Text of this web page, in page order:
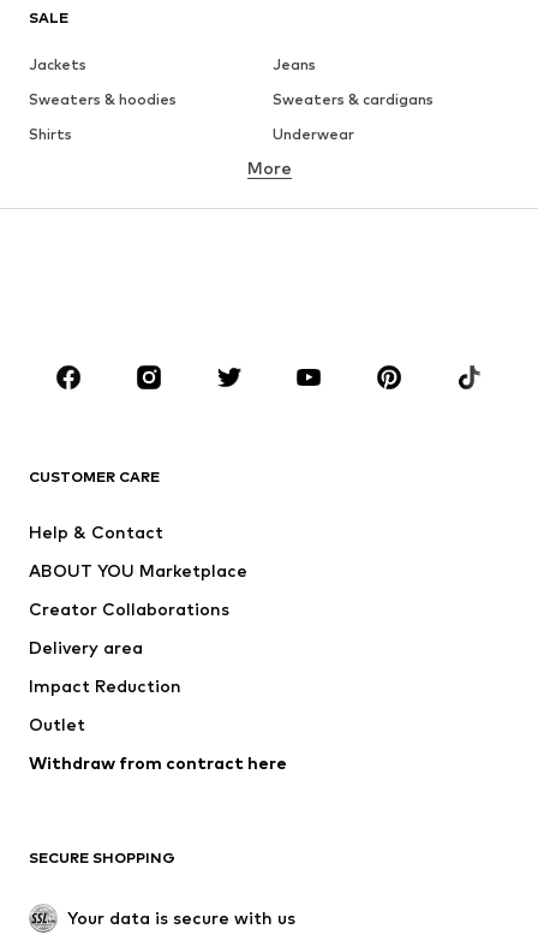
SALE
Jackets
Jeans
Sweaters & hoodies
Sweaters & cardigans
Shirts
Underwear
Button-up shirts
Coats
Suits & jackets
CLOTHING
Jackets
Swimwear
Occasions
Upcycling
Low shoes
Exclusive
More
CUSTOMER CARE
Help & Contact
ABOUT YOU Marketplace
Creator Collaborations
Delivery area
Impact Reduction
Outlet
Withdraw from contract here
SECURE SHOPPING
Your data is secure with us